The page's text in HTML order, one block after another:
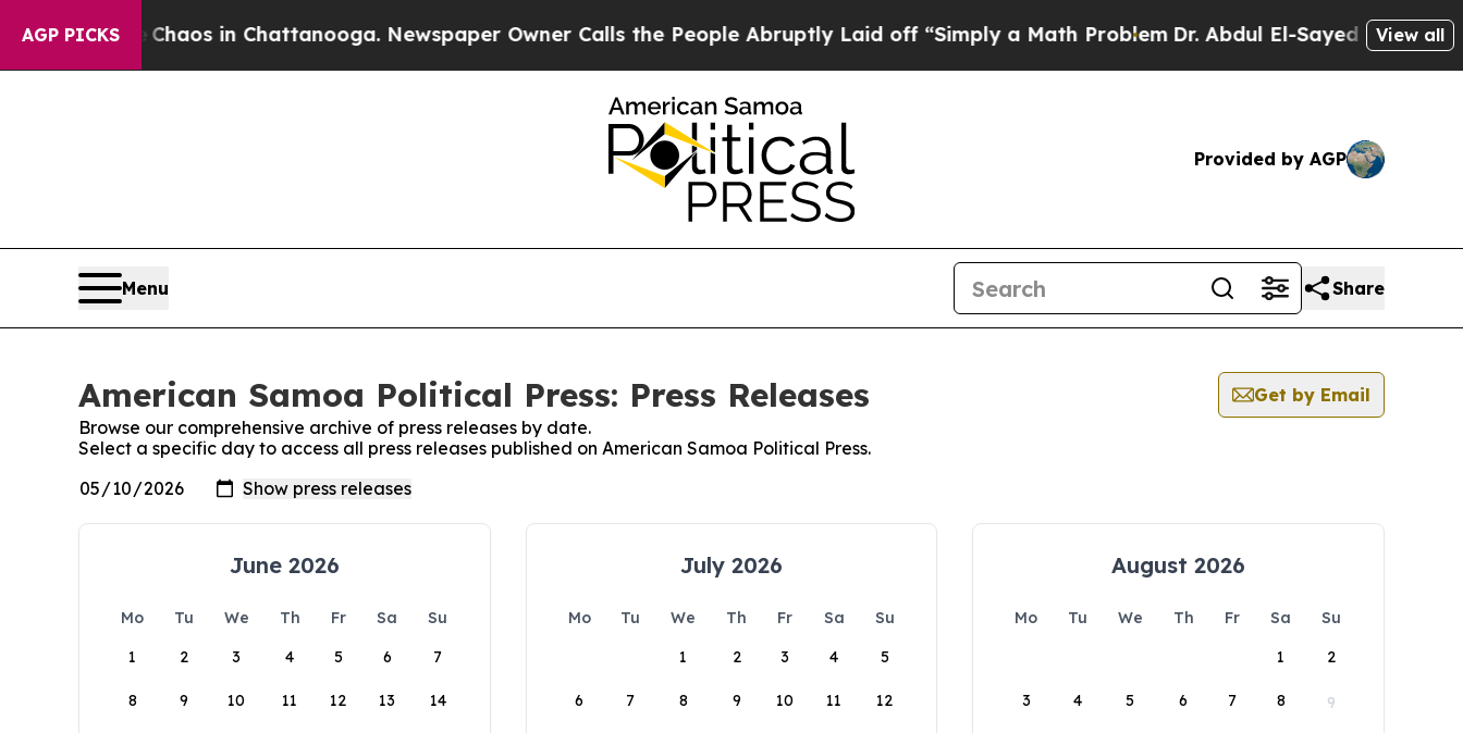
AGP PICKSChaos in Chattanooga. Newspaper Owner Calls the People Abruptly Laid off “Simply a Math ProblemDr. Abdul El-Sayed on HistoricView all
Provided by AGP
Menu Share
American Samoa Political Press: Press Releases
Get by Email
Browse our comprehensive archive of press releases by date.
Select a specific day to access all press releases published on American Samoa Political Press.
June 2026
Mo Tu We Th Fr Sa
Su
1
2 3 4 5 6 7
8 9 10 11 12 13 14
July 2026
Mo Tu We Th Fr Sa
Su
1
2 3 4 5
6 7 8 9 10 11 12
August 2026
Mo Tu We Th Fr Sa
Su
1
2
3 4 5 6 7 8 9